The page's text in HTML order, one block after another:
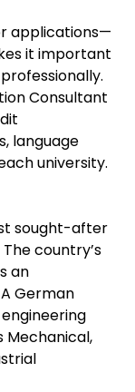
applications—
it important
Consultant
language
university.
sought-after
country’s
an
German
Mechanical,